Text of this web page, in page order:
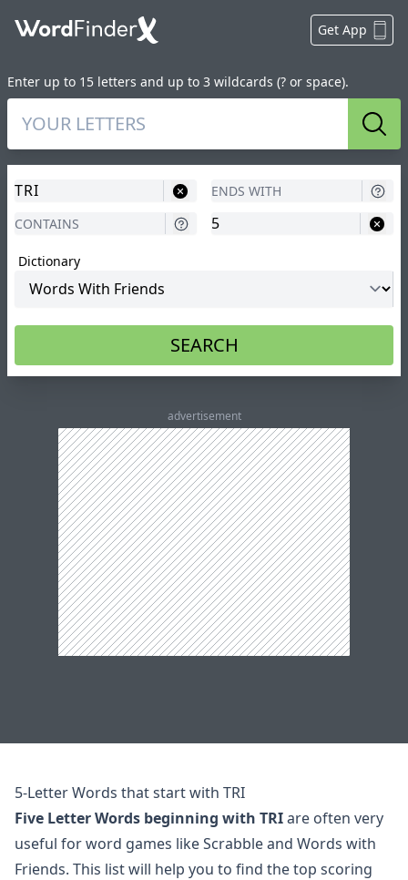
Get App
Enter up to 15 letters and up to 3 wildcards (? or space).
Dictionary
SEARCH
advertisement
5-Letter Words that start with TRI
Five Letter Words beginning with TRIare often very
useful for word games like Scrabble and Words with
Friends. This list will help you to find the top scoring